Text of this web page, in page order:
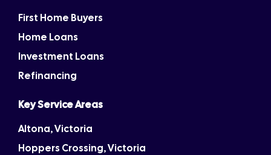
First Home Buyers
Home Loans
Investment Loans
Refinancing
Key Service Areas
Altona, Victoria
Hoppers Crossing, Victoria